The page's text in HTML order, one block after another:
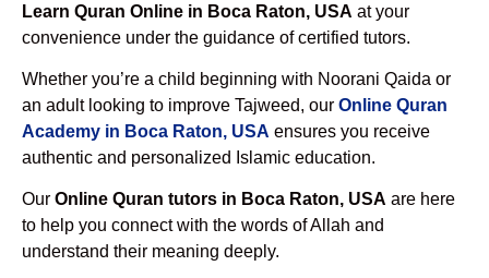
Learn Quran Online in Boca Raton, USA at your
convenience under the guidance of certified tutors.
Whether you’re a child beginning with Noorani Qaida or
an adult looking to improve Tajweed, our Online Quran
Academy in Boca Raton, USA ensures you receive
authentic and personalized Islamic education.
Our Online Quran tutors in Boca Raton, USA are here
to help you connect with the words of Allah and
understand their meaning deeply.